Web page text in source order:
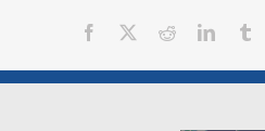
Facebook Reddit